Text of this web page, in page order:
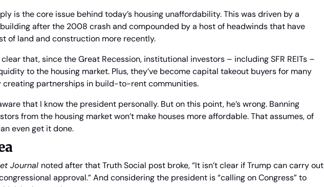
is the core issue behind today’s housing unaffordability. This was driven by a
after the 2008 crash and compounded by a host of headwinds that have
of land and construction more recently.
that, since the Great Recession, institutional investors – including SFR REITs –
to the housing market. Plus, they’ve become capital takeout buyers for many
creating partnerships in build-to-rent communities.
that I know the president personally. But on this point, he’s wrong. Banning
from the housing market won’t make houses more affordable. That assumes, of
even get it done.
Journal noted after that Truth Social post broke, “It isn’t clear if Trump can carry out
approval.” And considering the president is “calling on Congress” to